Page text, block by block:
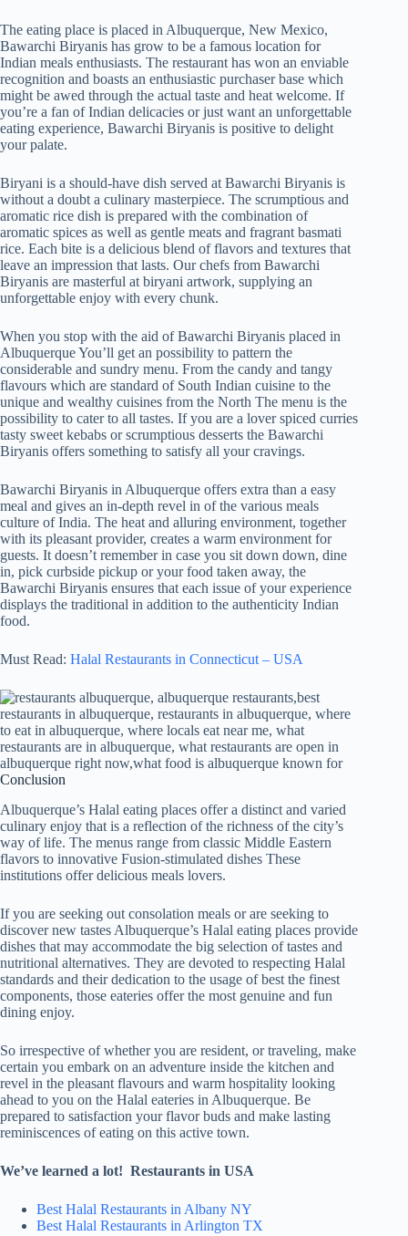
The eating place is placed in Albuquerque, New Mexico,
Bawarchi Biryanis has grow to be a famous location for
Indian meals enthusiasts. The restaurant has won an enviable
recognition and boasts an enthusiastic purchaser base which
might be awed through the actual taste and heat welcome. If
you’re a fan of Indian delicacies or just want an unforgettable
eating experience, Bawarchi Biryanis is positive to delight
your palate.
Biryani is a should-have dish served at Bawarchi Biryanis is
without a doubt a culinary masterpiece. The scrumptious and
aromatic rice dish is prepared with the combination of
aromatic spices as well as gentle meats and fragrant basmati
rice. Each bite is a delicious blend of flavors and textures that
leave an impression that lasts. Our chefs from Bawarchi
Biryanis are masterful at biryani artwork, supplying an
unforgettable enjoy with every chunk.
When you stop with the aid of Bawarchi Biryanis placed in
Albuquerque You’ll get an possibility to pattern the
considerable and sundry menu. From the candy and tangy
flavours which are standard of South Indian cuisine to the
unique and wealthy cuisines from the North The menu is the
possibility to cater to all tastes. If you are a lover spiced curries
tasty sweet kebabs or scrumptious desserts the Bawarchi
Biryanis offers something to satisfy all your cravings.
Bawarchi Biryanis in Albuquerque offers extra than a easy
meal and gives an in-depth revel in of the various meals
culture of India. The heat and alluring environment, together
with its pleasant provider, creates a warm environment for
guests. It doesn’t remember in case you sit down down, dine
in, pick curbside pickup or your food taken away, the
Bawarchi Biryanis ensures that each issue of your experience
displays the traditional in addition to the authenticity Indian
food.
Must Read: Halal Restaurants in Connecticut – USA
Conclusion
Albuquerque’s Halal eating places offer a distinct and varied
culinary enjoy that is a reflection of the richness of the city’s
way of life. The menus range from classic Middle Eastern
flavors to innovative Fusion-stimulated dishes These
institutions offer delicious meals lovers.
If you are seeking out consolation meals or are seeking to
discover new tastes Albuquerque’s Halal eating places provide
dishes that may accommodate the big selection of tastes and
nutritional alternatives. They are devoted to respecting Halal
standards and their dedication to the usage of best the finest
components, those eateries offer the most genuine and fun
dining enjoy.
So irrespective of whether you are resident, or traveling, make
certain you embark on an adventure inside the kitchen and
revel in the pleasant flavours and warm hospitality looking
ahead to you on the Halal eateries in Albuquerque. Be
prepared to satisfaction your flavor buds and make lasting
reminiscences of eating on this active town.
We’ve learned a lot! Restaurants in USA
Best Halal Restaurants in Albany NY
Best Halal Restaurants in Arlington TX